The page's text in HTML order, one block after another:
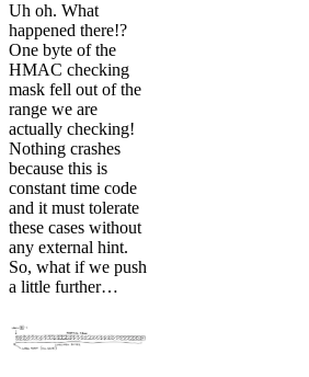
Uh oh. What
happened there!?
One byte of the
HMAC checking
mask fell out of the
range we are
actually checking!
Nothing crashes
because this is
constant time code
and it must tolerate
these cases without
any external hint.
So, what if we push
a little further…